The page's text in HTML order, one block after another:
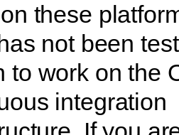
these
not been
to work on the
integration